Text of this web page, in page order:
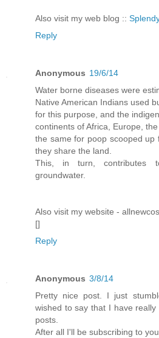
Also visit my web blog ::
Reply
Anonymous 19/6/14
Water borne diseases were
Native American Indians used
for this purpose, and the
continents of Africa, Europe,
the same for poop scooped up
they share the land.
This, in turn, contributes
groundwater.
Also visit my website -
[]
Reply
Anonymous 3/8/14
Pretty nice post. I just
wished to say that I have
posts.
After all I'll be subscribing to